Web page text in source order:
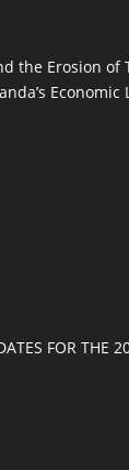
the Erosion of
Economic
FOR THE